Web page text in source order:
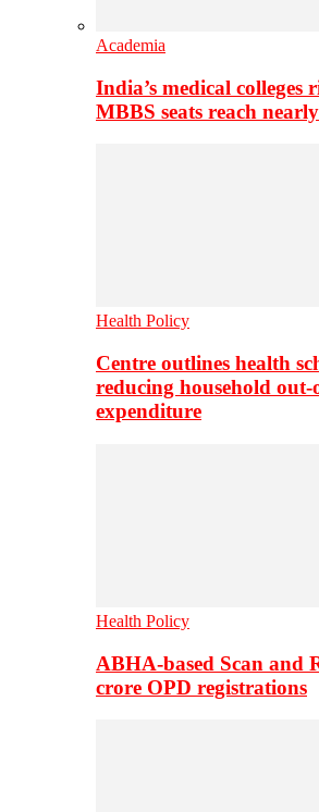
Academia
India’s medical colleges
MBBS seats reach
Health Policy
Centre outlines health
reducing household out-
expenditure
Health Policy
ABHA-based Scan and
crore OPD registrations